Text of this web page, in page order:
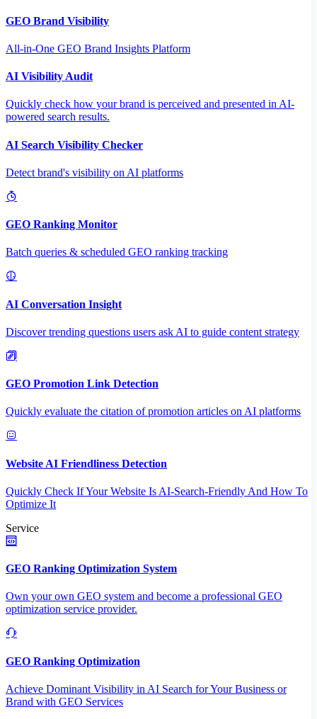
GEO Brand Visibility
All-in-One GEO Brand Insights Platform
AI Visibility Audit
Quickly check how your brand is perceived and presented in AI-
powered search results.
AI Search Visibility Checker
Detect brand's visibility on AI platforms
GEO Ranking Monitor
Batch queries & scheduled GEO ranking tracking
AI Conversation Insight
Discover trending questions users ask AI to guide content strategy
GEO Promotion Link Detection
Quickly evaluate the citation of promotion articles on AI platforms
Website AI Friendliness Detection
Quickly Check If Your Website Is AI-Search-Friendly And How To
Optimize It
Service
GEO Ranking Optimization System
Own your own GEO system and become a professional GEO
optimization service provider.
GEO Ranking Optimization
Achieve Dominant Visibility in AI Search for Your Business or
Brand with GEO Services​